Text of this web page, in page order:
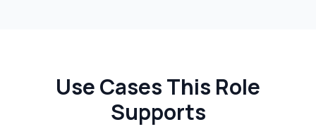
Use Cases This Role
Supports